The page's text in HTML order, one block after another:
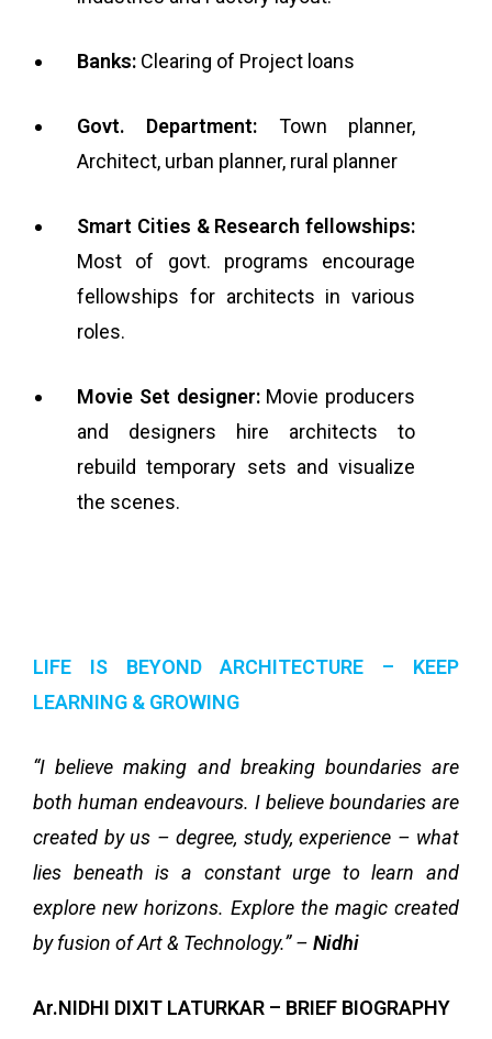
Banks: Clearing of Project loans
Govt. Department: Town planner,
Architect, urban planner, rural planner
Smart Cities & Research fellowships:
Most of govt. programs encourage
fellowships for architects in various
roles.
Movie Set designer:Movie producers
and designers hire architects to
rebuild temporary sets and visualize
the scenes.
LIFE IS BEYOND ARCHITECTURE – KEEP
LEARNING & GROWING
“I believe making and breaking boundaries are
both human endeavours. I believe boundaries are
created by us – degree, study, experience – what
lies beneath is a constant urge to learn and
explore new horizons. Explore the magic created
by fusion of Art & Technology.” – Nidhi
Ar.NIDHI DIXIT LATURKAR – BRIEF BIOGRAPHY